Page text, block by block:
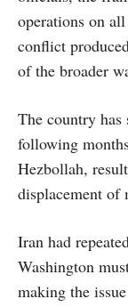
operations on
conflict
of the broader
The country has
following
Hezbollah,
displacement of
Iran had
Washington
making the